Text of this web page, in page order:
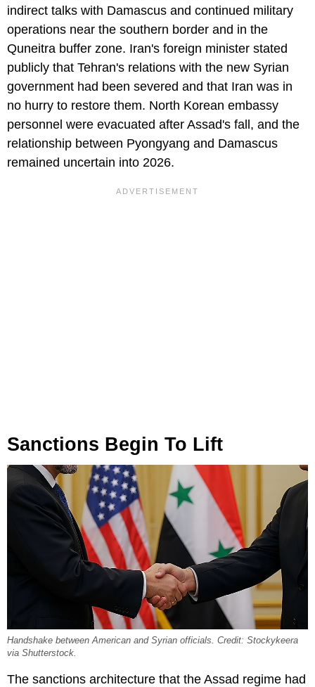
indirect talks with Damascus and continued military
operations near the southern border and in the
Quneitra buffer zone. Iran's foreign minister stated
publicly that Tehran's relations with the new Syrian
government had been severed and that Iran was in
no hurry to restore them. North Korean embassy
personnel were evacuated after Assad's fall, and the
relationship between Pyongyang and Damascus
remained uncertain into 2026.
Sanctions Begin To Lift
Handshake between American and Syrian officials. Credit: Stockykeera
via Shutterstock.
The sanctions architecture that the Assad regime had